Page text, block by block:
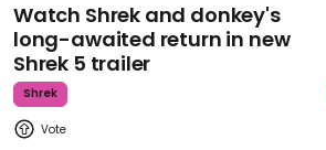
Watch Shrek and donkey's
long-awaited return in new
Shrek 5 trailer
Shrek